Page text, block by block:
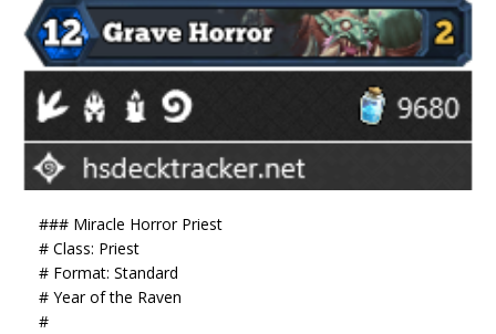
### Miracle Horror Priest
# Class: Priest
# Format: Standard
# Year of the Raven
#